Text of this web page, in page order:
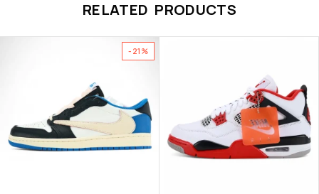
RELATED PRODUCTS
-21%